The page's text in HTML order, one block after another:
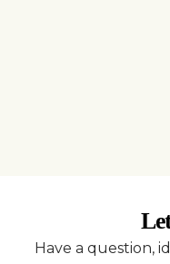
Have a question,